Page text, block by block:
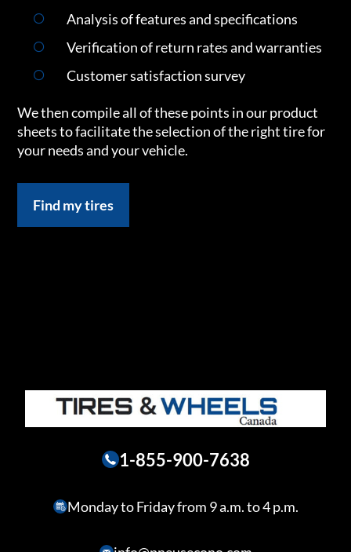
Analysis of features and specifications
Verification of return rates and warranties
Customer satisfaction survey
We then compile all of these points in our product
sheets to facilitate the selection of the right tire for
your needs and your vehicle.
Find my tires
1-855-900-7638
Monday to Friday from 9 a.m. to 4 p.m.